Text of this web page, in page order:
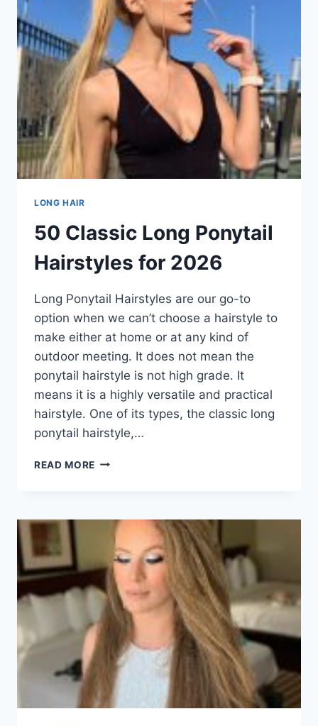
LONG HAIR
50 Classic Long Ponytail
Hairstyles for 2026
Long Ponytail Hairstyles are our go-to
option when we can’t choose a hairstyle to
make either at home or at any kind of
outdoor meeting. It does not mean the
ponytail hairstyle is not high grade. It
means it is a highly versatile and practical
hairstyle. One of its types, the classic long
ponytail hairstyle,…
READ MORE 50
HAIRSTYLES
FOR
2026